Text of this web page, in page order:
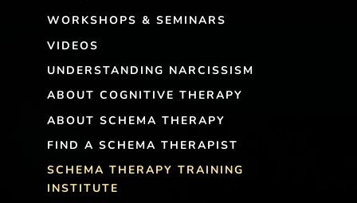
WORKSHOPS & SEMINARS
VIDEOS
UNDERSTANDING NARCISSISM
ABOUT COGNITIVE THERAPY
ABOUT SCHEMA THERAPY
FIND A SCHEMA THERAPIST
SCHEMA THERAPY TRAINING
INSTITUTE